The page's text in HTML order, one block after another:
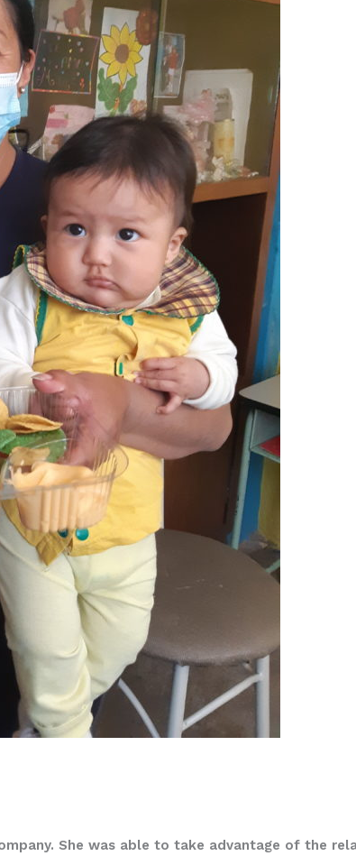
She was able to take advantage of the